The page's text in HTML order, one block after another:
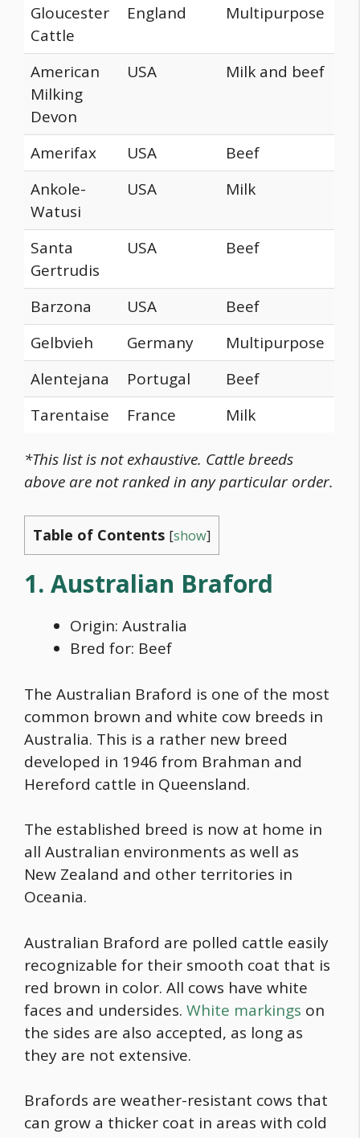
Gloucester
Cattle
England Multipurpose
American
Milking
Devon
USA Milk and beef
Amerifax USA
Beef
Ankole-
Watusi
USA Milk
Santa
Gertrudis
USA Beef
Barzona USA
Beef
Gelbvieh
Germany
Multipurpose
Alentejana
Portugal
Beef
Tarentaise
France Milk
*This list is not exhaustive. Cattle breeds
above are not ranked in any particular order.
Table of Contents [show]
1. Australian Braford
Origin: Australia
Bred for: Beef
The Australian Braford is one of the most
common brown and white cow breeds in
Australia. This is a rather new breed
developed in 1946 from Brahman and
Hereford cattle in Queensland.
The established breed is now at home in
all Australian environments as well as
New Zealand and other territories in
Oceania.
Australian Braford are polled cattle easily
recognizable for their smooth coat that is
red brown in color. All cows have white
faces and undersides. White markings on
the sides are also accepted, as long as
they are not extensive.
Brafords are weather-resistant cows that
can grow a thicker coat in areas with cold